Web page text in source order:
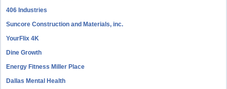
406 Industries
Suncore Construction and Materials, inc.
YourFlix 4K
Dine Growth
Energy Fitness Miller Place
Dallas Mental Health